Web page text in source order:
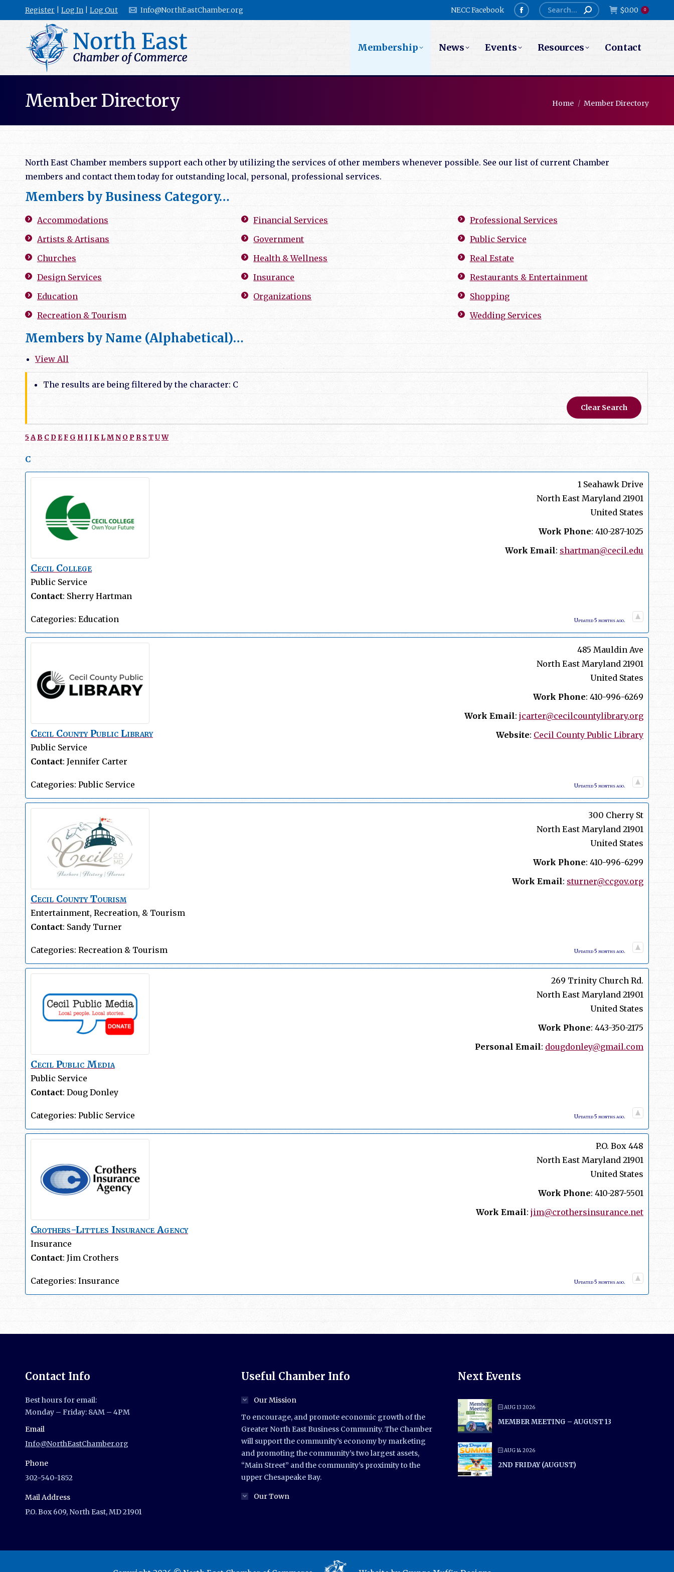
Register Log In Log Out Info@NorthEastChamber.org NECC Facebook
Facebook
opens
new
Search: $0.00 0
Membership News Events Resources Contact
Member Directory You are here:
Home Member Directory
North East Chamber members support each other by utilizing the services of other members whenever possible. See our list of current Chamber
members and contact them today for outstanding local, personal, professional services.
Members by Business Category…
Accommodations
Artists & Artisans
Churches
Design Services
Education
Recreation & Tourism
Financial Services
Government
Health & Wellness
Insurance
Organizations
Professional Services
Public Service
Real Estate
Restaurants & Entertainment
Shopping
Wedding Services
Members by Name (Alphabetical)…
View All
The results are being filtered by the character: C
Clear Search
5AB CDEF G HIJKLMN OP R S TUW
C
Cecil College
Public Service
Contact: Sherry Hartman
1 Seahawk Drive
North East Maryland 21901
United States
Work Phone: 410-287-1025
Work Email: shartman@cecil.edu
Categories: Education Updated 5 months ago.
Cecil County Public Library
Public Service
Contact: Jennifer Carter
485 Mauldin Ave
North East Maryland 21901
United States
Work Phone: 410-996-6269
Work Email: jcarter@cecilcountylibrary.org
Website: Cecil County Public Library
Categories: Public Service Updated 5 months ago.
Cecil County Tourism
Entertainment, Recreation, & Tourism
Contact: Sandy Turner
300 Cherry St
North East Maryland 21901
United States
Work Phone: 410-996-6299
Work Email: sturner@ccgov.org
Categories: Recreation & Tourism Updated 5 months ago.
Cecil Public Media
Public Service
Contact: Doug Donley
269 Trinity Church Rd.
North East Maryland 21901
United States
Work Phone: 443-350-2175
Personal Email: dougdonley@gmail.com
Categories: Public Service Updated 5 months ago.
Crothers-Littles Insurance Agency
Insurance
Contact: Jim Crothers
P.O. Box 448
North East Maryland 21901
United States
Work Phone: 410-287-5501
Work Email: jim@crothersinsurance.net
Categories: Insurance Updated 5 months ago.
Contact Info
Best hours for email:
Monday – Friday: 8AM – 4PM
Email
Info@NorthEastChamber.org
Phone
302-540-1852
Mail Address
P.O. Box 609, North East, MD 21901
Useful Chamber Info
Our Mission
To encourage, and promote economic growth of the
Greater North East Business Community. The Chamber
will support the community’s economy by marketing
and promoting the community’s two largest assets,
“Main Street” and the community’s proximity to the
upper Chesapeake Bay.
Our Town
Next Events
AUG 13 2026
MEMBER MEETING – AUGUST 13
AUG 14 2026
2ND FRIDAY (AUGUST)